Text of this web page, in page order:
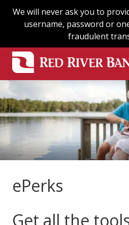
We will never ask you to
username, password or
fraudulent
ePerks
Get all the